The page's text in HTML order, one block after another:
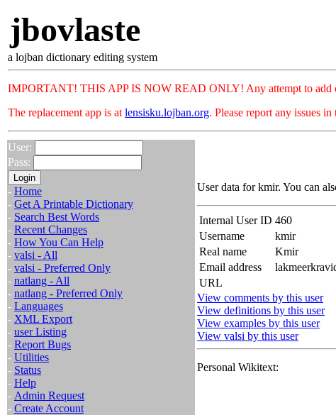
jbovlaste
a lojban dictionary editing system
IMPORTANT! THIS APP IS NOW READ ONLY! Any attempt to add
The replacement app is at lensisku.lojban.org. Please report any issues
User:
Pass:
- Home
- Get A Printable Dictionary
- Search Best Words
- Recent Changes
- How You Can Help
- valsi - All
- valsi - Preferred Only
- natlang - All
- natlang - Preferred Only
- Languages
- XML Export
- user Listing
- Report Bugs
- Utilities
- Status
- Help
- Admin Request
- Create Account
User data for kmir. You can
Internal User ID 460
Username
kmir
Real name
Kmir
Email address
URL
View comments by this user
View definitions by this user
View examples by this user
View valsi by this user
Personal Wikitext: